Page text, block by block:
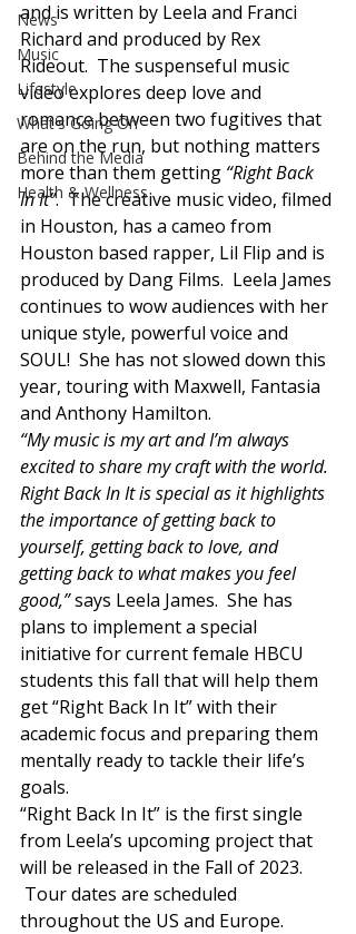
News
Music
Lifestyle
What's Going On
Behind the Media
Health & Wellness
and is written by Leela and Franci
Richard and produced by Rex
Rideout.  The suspenseful music
video explores deep love and
romance between two fugitives that
are on the run, but nothing matters
more than them getting “Right Back
In It”.  The creative music video, filmed
in Houston, has a cameo from
Houston based rapper, Lil Flip and is
produced by Dang Films.  Leela James
continues to wow audiences with her
unique style, powerful voice and
SOUL!  She has not slowed down this
year, touring with Maxwell, Fantasia
and Anthony Hamilton.
“My music is my art and I’m always
excited to share my craft with the world.
Right Back In It is special as it highlights
the importance of getting back to
yourself, getting back to love, and
getting back to what makes you feel
good,” says Leela James.  She has
plans to implement a special
initiative for current female HBCU
students this fall that will help them
get “Right Back In It” with their
academic focus and preparing them
mentally ready to tackle their life’s
goals.
“Right Back In It” is the first single
from Leela’s upcoming project that
will be released in the Fall of 2023.
Tour dates are scheduled
throughout the US and Europe.